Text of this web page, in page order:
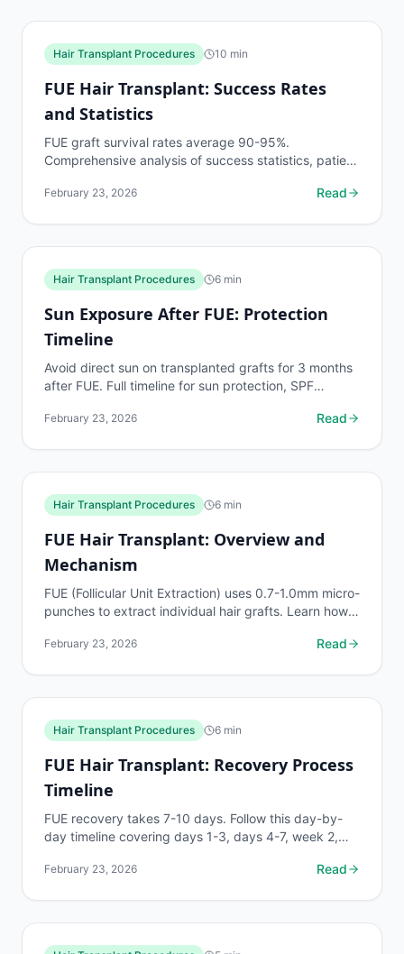
Hair Transplant Procedures 10 min
FUE Hair Transplant: Success Rates
and Statistics
FUE graft survival rates average 90-95%.
Comprehensive analysis of success statistics, patient
research...
February 23, 2026 Read
Hair Transplant Procedures 6 min
Sun Exposure After FUE: Protection
Timeline
Avoid direct sun on transplanted grafts for 3 months
after FUE. Full timeline for sun protection, SPF
healing...
February 23, 2026 Read
Hair Transplant Procedures 6 min
FUE Hair Transplant: Overview and
Mechanism
FUE (Follicular Unit Extraction) uses 0.7-1.0mm micro-
punches to extract individual hair grafts. Learn how
February 23, 2026 Read
Hair Transplant Procedures 6 min
FUE Hair Transplant: Recovery Process
Timeline
FUE recovery takes 7-10 days. Follow this day-by-
day timeline covering days 1-3, days 4-7, week 2,
and...
February 23, 2026 Read